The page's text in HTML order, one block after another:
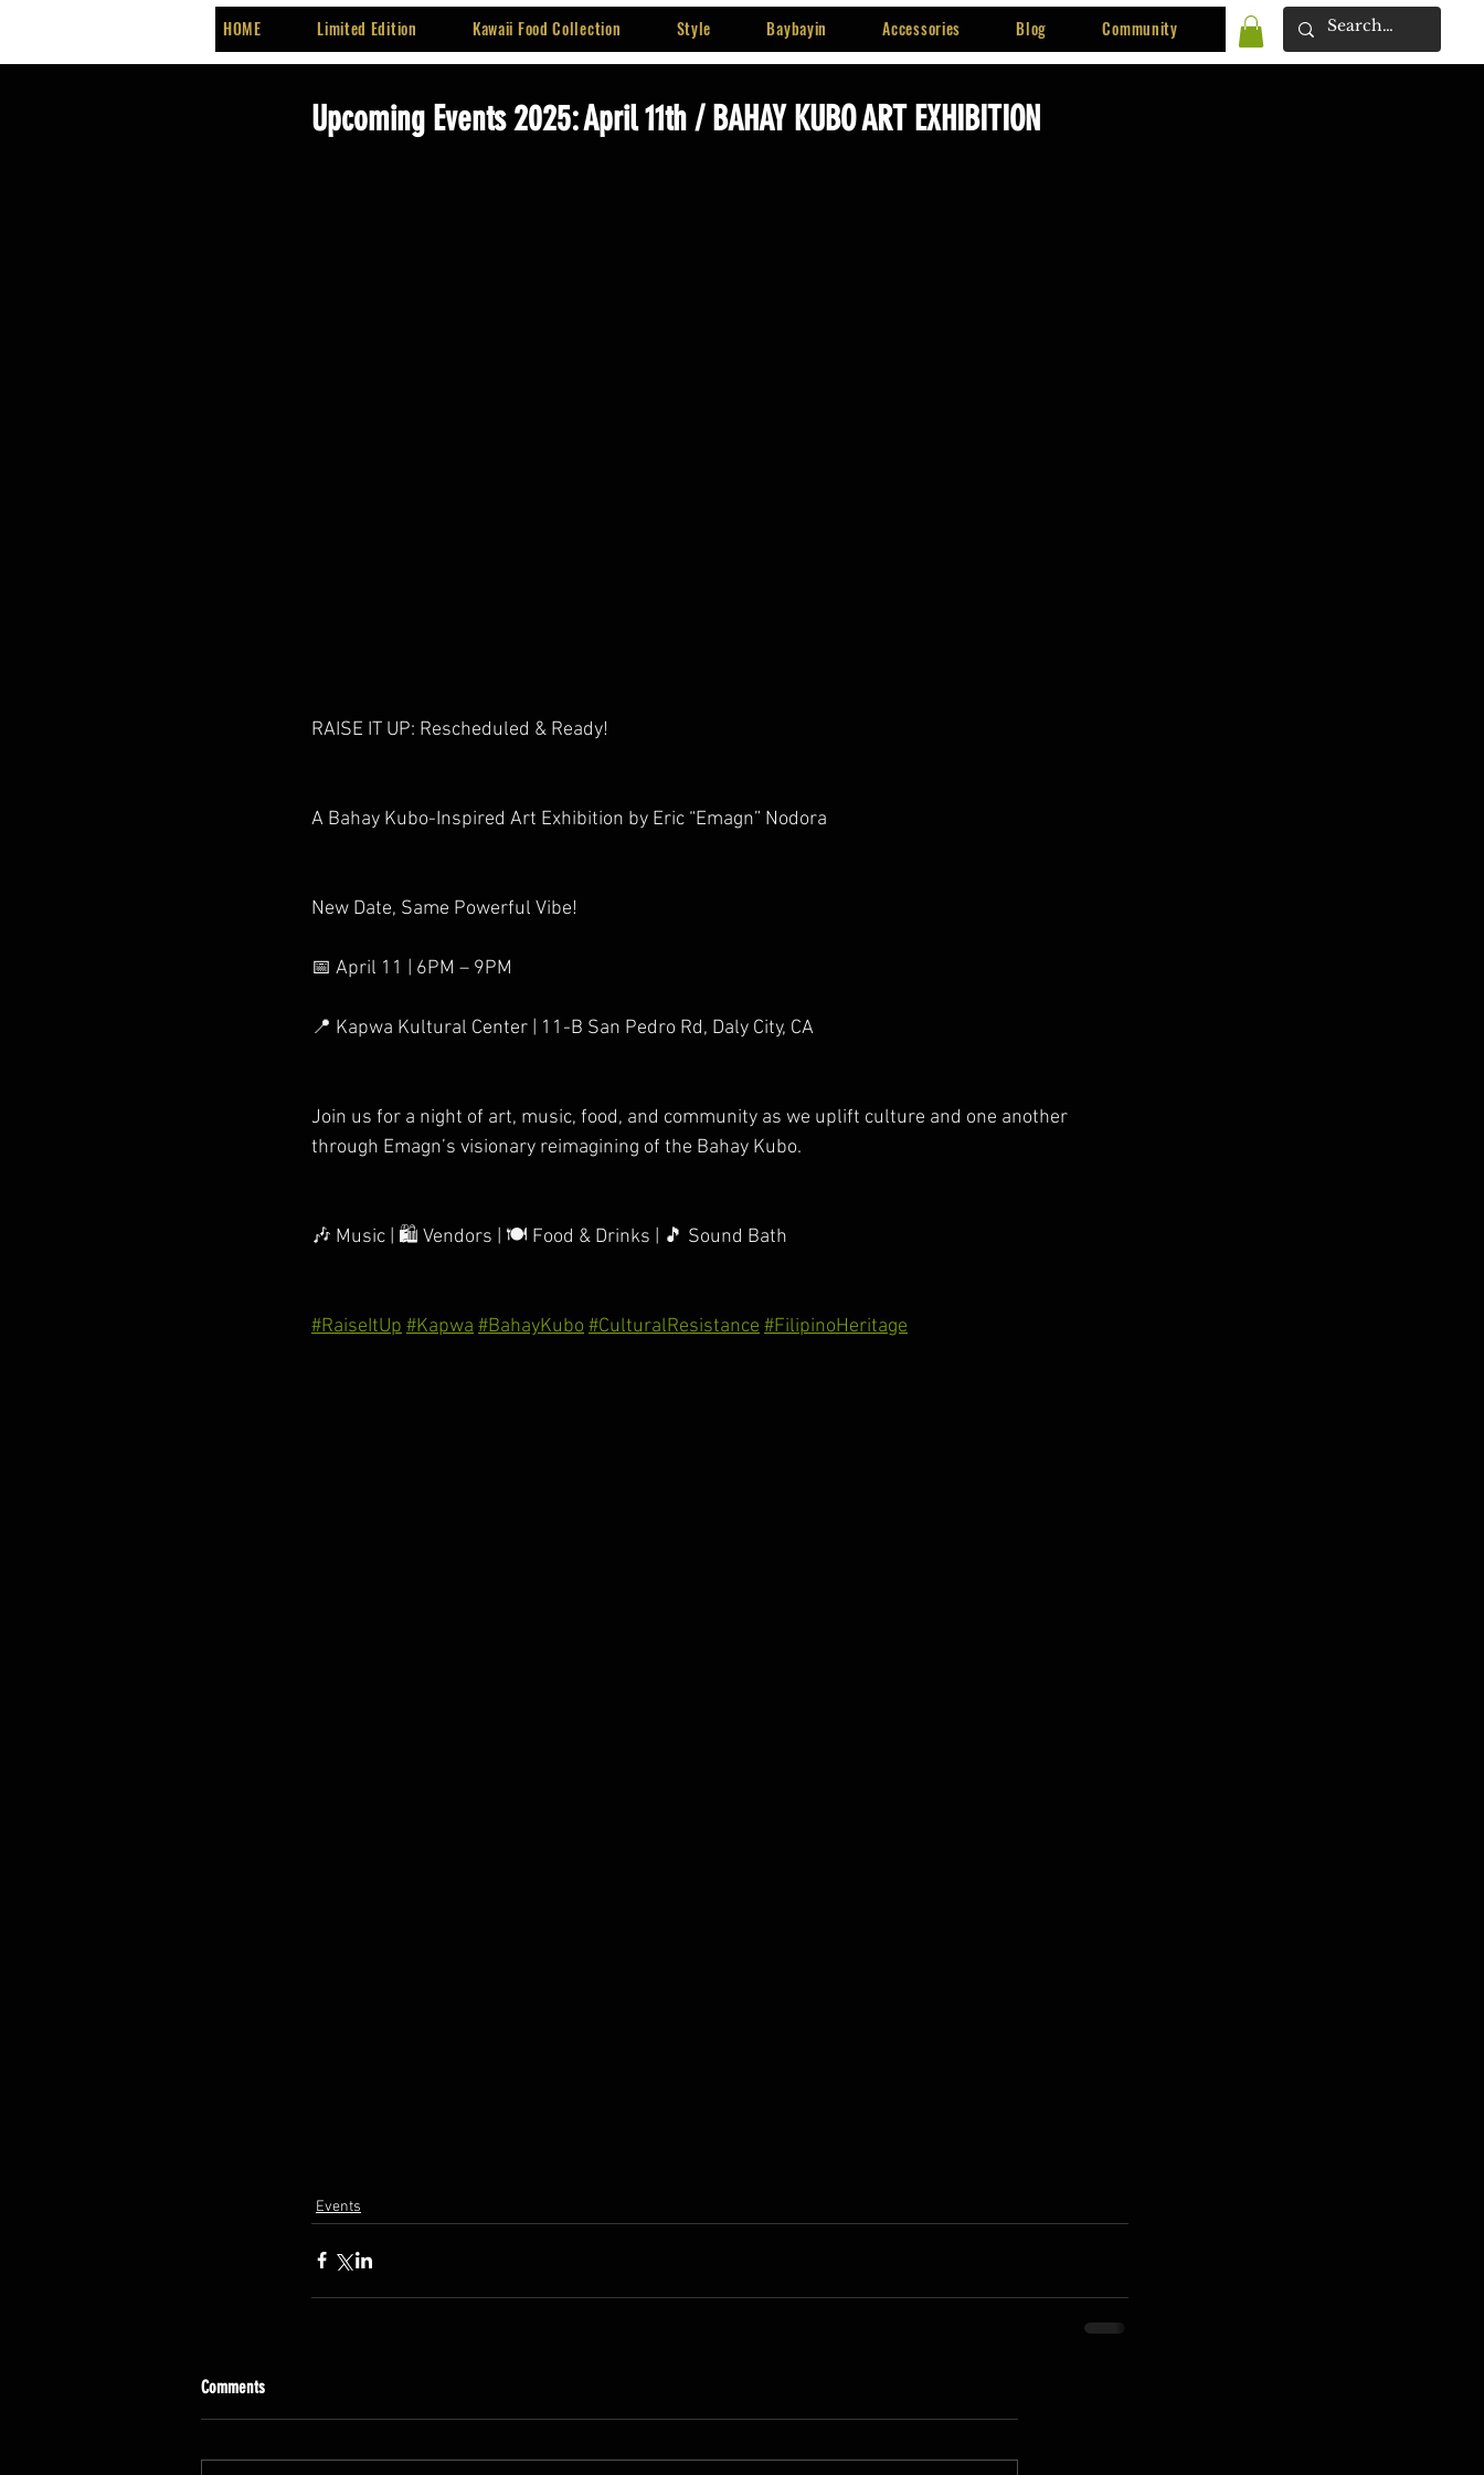
HOME Limited Edition Kawaii Food Collection Style Baybayin Accessories Blog Community
Upcoming Events 2025: April 11th / BAHAY KUBO ART EXHIBITION
RAISE IT UP: Rescheduled & Ready!
A Bahay Kubo-Inspired Art Exhibition by Eric “Emagn” Nodora
New Date, Same Powerful Vibe!
📅 April 11 | 6PM – 9PM
📍 Kapwa Kultural Center | 11-B San Pedro Rd, Daly City, CA
Join us for a night of art, music, food, and community as we uplift culture and one another
through Emagn’s visionary reimagining of the Bahay Kubo.
🎶 Music | 🛍️ Vendors | 🍽️ Food & Drinks | 🎵 Sound Bath
#RaiseItUp #Kapwa #BahayKubo #CulturalResistance #FilipinoHeritage
Events
Comments